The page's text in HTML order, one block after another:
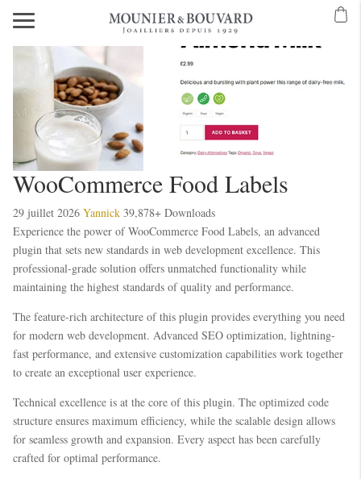
WooCommerce Food Labels
29 juillet 2026 Yannick 39,878+ Downloads
Experience the power of WooCommerce Food Labels, an advanced
plugin that sets new standards in web development excellence. This
professional-grade solution offers unmatched functionality while
maintaining the highest standards of quality and performance.
The feature-rich architecture of this plugin provides everything you need
for modern web development. Advanced SEO optimization, lightning-
fast performance, and extensive customization capabilities work together
to create an exceptional user experience.
Technical excellence is at the core of this plugin. The optimized code
structure ensures maximum efficiency, while the scalable design allows
for seamless growth and expansion. Every aspect has been carefully
crafted for optimal performance.